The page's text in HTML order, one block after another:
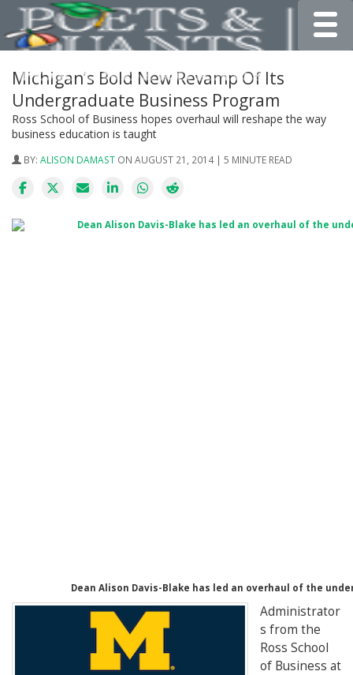
Michigan’s Bold New Revamp Of Its
Undergraduate Business Program
Ross School of Business hopes overhaul will reshape the way
business education is taught
BY: ALISON DAMAST ON AUGUST 21, 2014 | 5 MINUTE READ
Dean Alison Davis-Blake has led an overhaul of the
Administrator
s from the
Ross School
of Business at